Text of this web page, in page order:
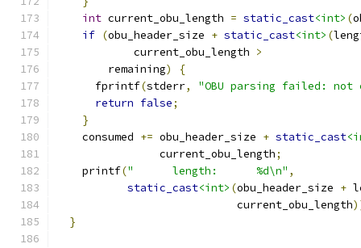
int current_obu_length = static_cast<int> (
if (obu_header_size + static_cast<int> (
            current_obu_length
>
        remaining
)
{
      fprintf
(stderr,
"OBU parsing failed: not
return false;
}
    consumed
+= obu_header_size + static_cast
                current_obu_length
;
    printf
("      length:      %d\n" ,
static_cast<int> (obu_header_size +
                            current_obu_length
}